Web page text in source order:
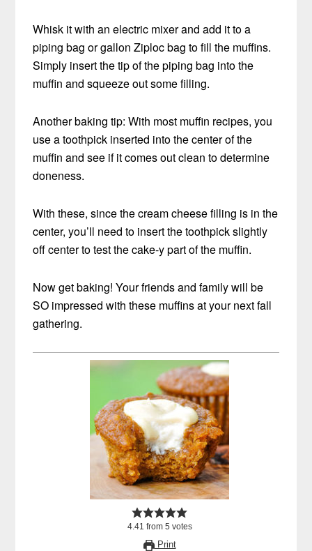
Whisk it with an electric mixer and add it to a
piping bag or gallon Ziploc bag to fill the muffins.
Simply insert the tip of the piping bag into the
muffin and squeeze out some filling.
Another baking tip: With most muffin recipes, you
use a toothpick inserted into the center of the
muffin and see if it comes out clean to determine
doneness.
With these, since the cream cheese filling is in the
center, you’ll need to insert the toothpick slightly
off center to test the cake-y part of the muffin.
Now get baking! Your friends and family will be
SO impressed with these muffins at your next fall
gathering.
4.41 from 5 votes
Print